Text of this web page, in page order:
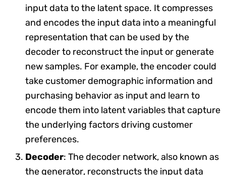
input data to the latent space. It compresses
and encodes the input data into a meaningful
representation that can be used by the
decoder to reconstruct the input or generate
new samples. For example, the encoder could
take customer demographic information and
purchasing behavior as input and learn to
encode them into latent variables that capture
the underlying factors driving customer
preferences.
Decoder: The decoder network, also known as
the generator, reconstructs the input data